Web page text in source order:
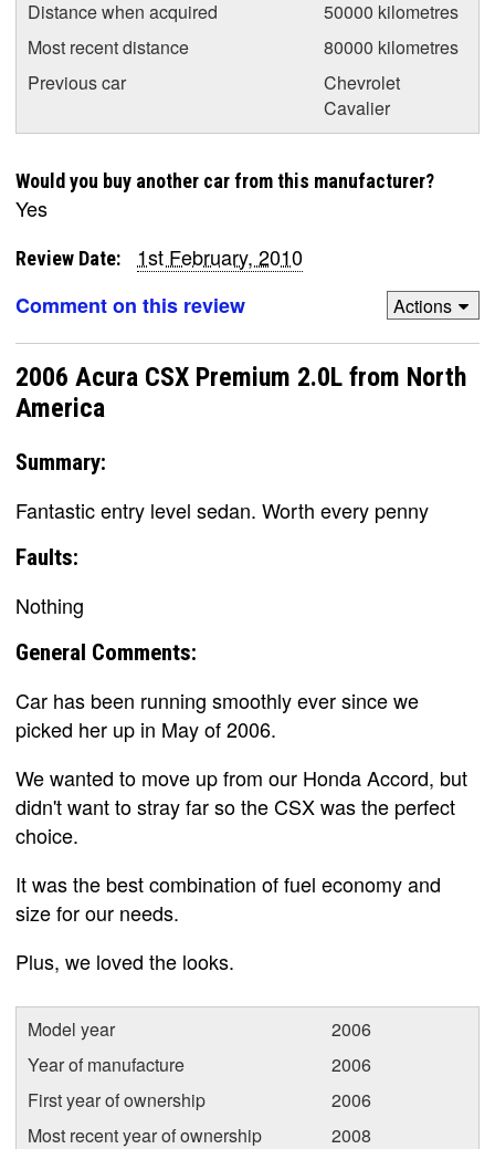
Distance when acquired
50000 kilometres
Most recent distance
80000 kilometres
Previous car
Chevrolet
Cavalier
Would you buy another car from this manufacturer?
Yes
Review Date:
1st February, 2010
Comment on this review
Actions
2006 Acura CSX Premium 2.0L from North
America
Summary:
Fantastic entry level sedan. Worth every penny
Faults:
Nothing
General Comments:
Car has been running smoothly ever since we
picked her up in May of 2006.
We wanted to move up from our Honda Accord, but
didn't want to stray far so the CSX was the perfect
choice.
It was the best combination of fuel economy and
size for our needs.
Plus, we loved the looks.
Model year
2006
Year of manufacture
2006
First year of ownership
2006
Most recent year of ownership
2008